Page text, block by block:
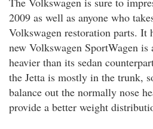
2009 as well as anyone who
Volkswagen restoration parts. It
new Volkswagen SportWagen
heavier than its sedan
the Jetta is mostly in the trunk,
balance out the normally nose
provide a better weight